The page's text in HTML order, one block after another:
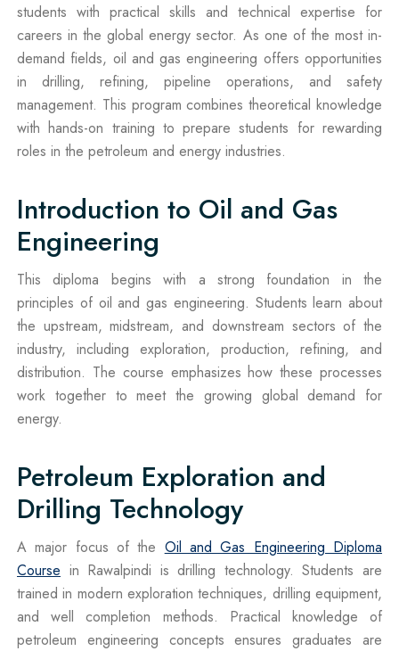
students with practical skills and technical expertise for
careers in the global energy sector. As one of the most in-
demand fields, oil and gas engineering offers opportunities
in drilling, refining, pipeline operations, and safety
management. This program combines theoretical knowledge
with hands-on training to prepare students for rewarding
roles in the petroleum and energy industries.
Introduction to Oil and Gas
Engineering
This diploma begins with a strong foundation in the
principles of oil and gas engineering. Students learn about
the upstream, midstream, and downstream sectors of the
industry, including exploration, production, refining, and
distribution. The course emphasizes how these processes
work together to meet the growing global demand for
energy.
Petroleum Exploration and
Drilling Technology
A major focus of the Oil and Gas Engineering Diploma
Course in Rawalpindi is drilling technology. Students are
trained in modern exploration techniques, drilling equipment,
and well completion methods. Practical knowledge of
petroleum engineering concepts ensures graduates are